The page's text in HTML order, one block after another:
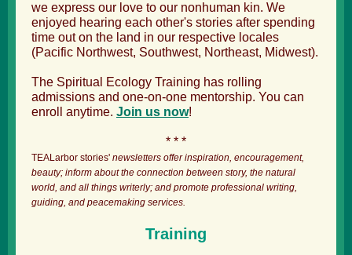
we express our love to our nonhuman kin. We
enjoyed hearing each other's stories after spending
time out on the land in our respective locales
(Pacific Northwest, Southwest, Northeast, Midwest).
The Spiritual Ecology Training has rolling
admissions and one-on-one mentorship. You can
enroll anytime. Join us now!
* * *
TEALarbor stories' newsletters offer inspiration, encouragement,
beauty; inform about the connection between story, the natural
world, and all things writerly; and promote professional writing,
guiding, and peacemaking services.
Training